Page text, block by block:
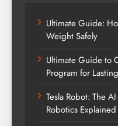
Ultimate Guide:
Weight Safely
Ultimate Guide to
Program for
Tesla Robot: The
Robotics Explained